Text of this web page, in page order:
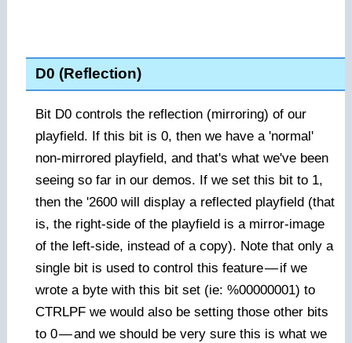
D0 (Reflection)
Bit D0 controls the reflection (mirroring) of our
playfield. If this bit is 0, then we have a 'normal'
non-mirrored playfield, and that's what we've been
seeing so far in our demos. If we set this bit to 1,
then the '2600 will display a reflected playfield (that
is, the right-side of the playfield is a mirror-image
of the left-side, instead of a copy). Note that only a
single bit is used to control this feature—if we
wrote a byte with this bit set (ie: %00000001) to
CTRLPF we would also be setting those other bits
to 0—and we should be very sure this is what we